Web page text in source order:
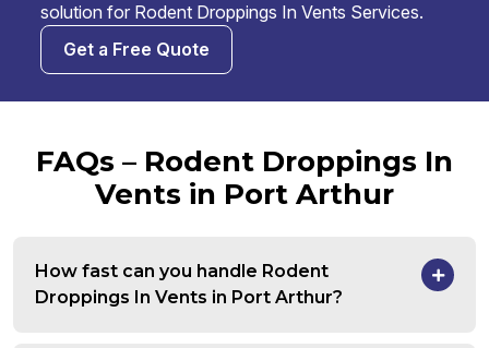
solution for Rodent Droppings In Vents Services.
Get a Free Quote
FAQs – Rodent Droppings In
Vents in Port Arthur
How fast can you handle Rodent
Droppings In Vents in Port Arthur?